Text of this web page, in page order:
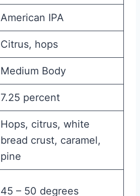
American IPA
Citrus, hops
Medium Body
7.25 percent
Hops, citrus, white
bread crust, caramel,
pine
45 – 50 degrees